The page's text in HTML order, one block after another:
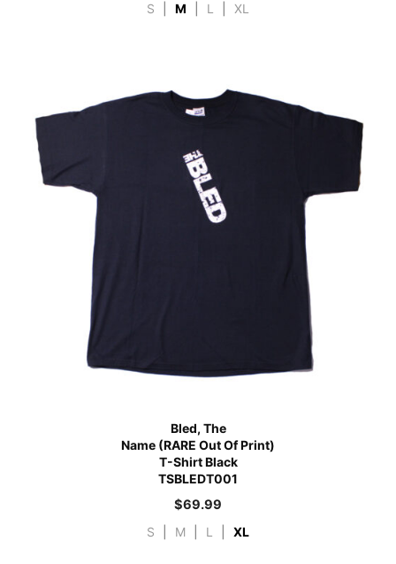
S M L XL
Bled, The
Name (RARE Out Of Print)
T-Shirt Black
TSBLEDT001
$69.99
S M L XL